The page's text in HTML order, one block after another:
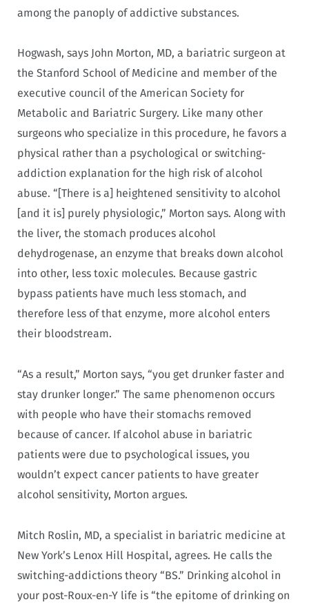
among the panoply of addictive substances.
Hogwash, says John Morton, MD, a bariatric surgeon at
the Stanford School of Medicine and member of the
executive council of the American Society for
Metabolic and Bariatric Surgery. Like many other
surgeons who specialize in this procedure, he favors a
physical rather than a psychological or switching-
addiction explanation for the high risk of alcohol
abuse. “[There is a] heightened sensitivity to alcohol
[and it is] purely physiologic,” Morton says. Along with
the liver, the stomach produces alcohol
dehydrogenase, an enzyme that breaks down alcohol
into other, less toxic molecules. Because gastric
bypass patients have much less stomach, and
therefore less of that enzyme, more alcohol enters
their bloodstream.
“As a result,” Morton says, “you get drunker faster and
stay drunker longer.” The same phenomenon occurs
with people who have their stomachs removed
because of cancer. If alcohol abuse in bariatric
patients were due to psychological issues, you
wouldn’t expect cancer patients to have greater
alcohol sensitivity, Morton argues.
Mitch Roslin, MD, a specialist in bariatric medicine at
New York’s Lenox Hill Hospital, agrees. He calls the
switching-addictions theory “BS.” Drinking alcohol in
your post-Roux-en-Y life is “the epitome of drinking on